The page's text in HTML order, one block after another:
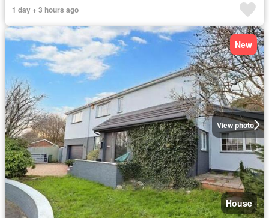
1 day + 3 hours ago
View photo
New
House